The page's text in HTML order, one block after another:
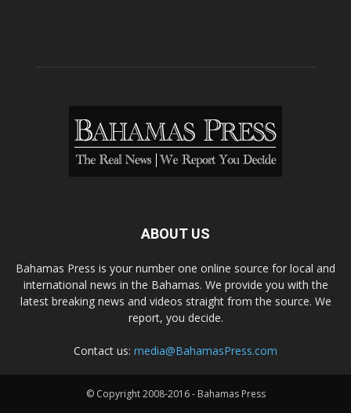
ABOUT US
Bahamas Press is your number one online source for local and
international news in the Bahamas. We provide you with the
latest breaking news and videos straight from the source. We
report, you decide.
Contact us: media@BahamasPress.com
© Copyright 2008-2016 - Bahamas Press